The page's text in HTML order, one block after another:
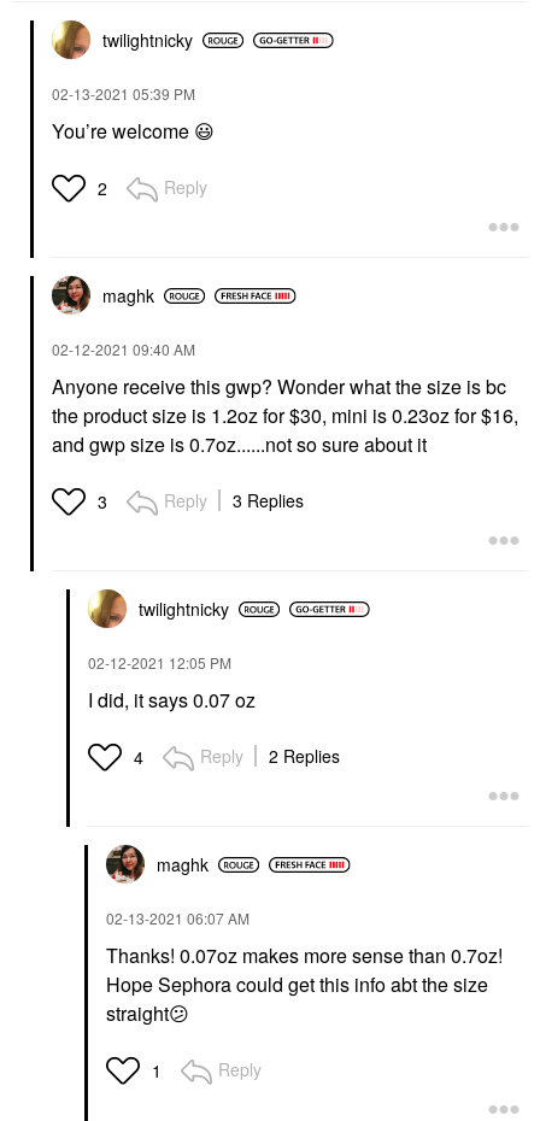
twilightnicky
‎02-13-2021 05:39 PM
You’re welcome 😃
2 Reply
maghk
‎02-12-2021 09:40 AM
Anyone receive this gwp? Wonder what the size is bc
the product size is 1.2oz for $30, mini is 0.23oz for $16,
and gwp size is 0.7oz......not so sure about it
3 Reply 3 Replies
twilightnicky
‎02-12-2021 12:05 PM
I did, it says 0.07 oz
4 Reply 2 Replies
maghk
‎02-13-2021 06:07 AM
Thanks! 0.07oz makes more sense than 0.7oz!
Hope Sephora could get this info abt the size
straight😕
1 Reply